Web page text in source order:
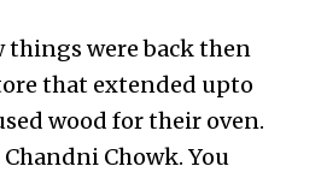
things were back then
that extended upto
wood for their oven.
Chowk. You